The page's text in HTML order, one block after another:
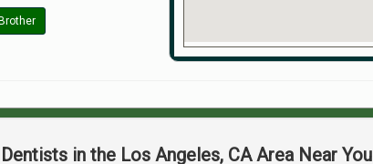
in the Los Angeles, CA Area Near You